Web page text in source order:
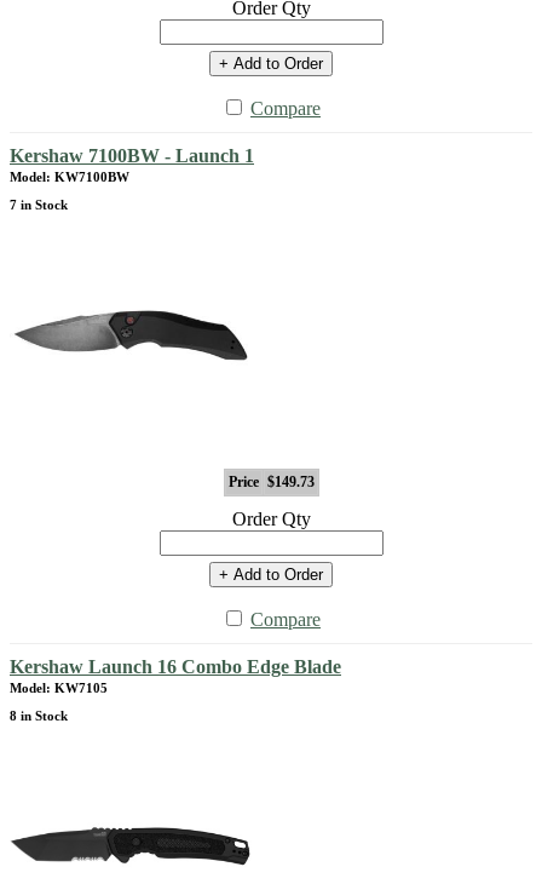
Order Qty
+ Add to Order
Compare
Kershaw 7100BW - Launch 1
Model: KW7100BW
7 in Stock
Price $149.73
Order Qty
+ Add to Order
Compare
Kershaw Launch 16 Combo Edge Blade
Model: KW7105
8 in Stock